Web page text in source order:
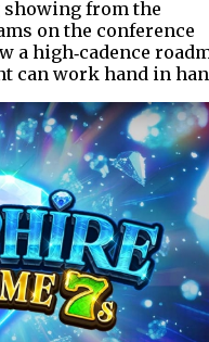
showing from the
on the conference
a high‑cadence
can work hand in